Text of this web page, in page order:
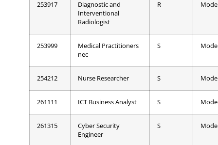
253917
Diagnostic and
Interventional
Radiologist
R
253999
Medical Practitioners
nec
S
254212 Nurse Researcher S
261111 ICT Business Analyst S
261315
Cyber Security
Engineer
S